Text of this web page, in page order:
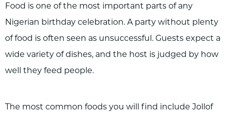
Food is one of the most important parts of any
Nigerian birthday celebration. A party without plenty
of food is often seen as unsuccessful. Guests expect a
wide variety of dishes, and the host is judged by how
well they feed people.
The most common foods you will find include Jollof